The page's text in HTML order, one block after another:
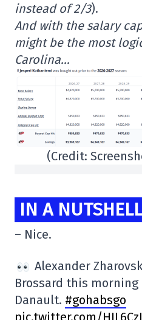
instead of 2/3).
And with the salary
might be the most
Carolina…
(Credit:
IN A NUTSHELL
– Nice.
Alexander
Brossard this
Danault. #gohabsgo